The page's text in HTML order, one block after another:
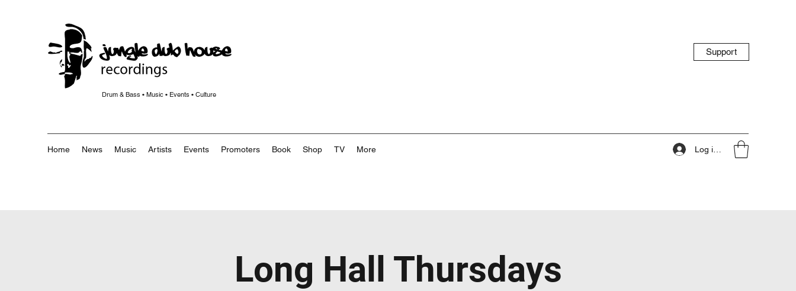
Drum & Bass • Music • Events • Culture
Support
Home News Music Artists Events Promoters Book Shop TV More Log ind
Long Hall Thursdays